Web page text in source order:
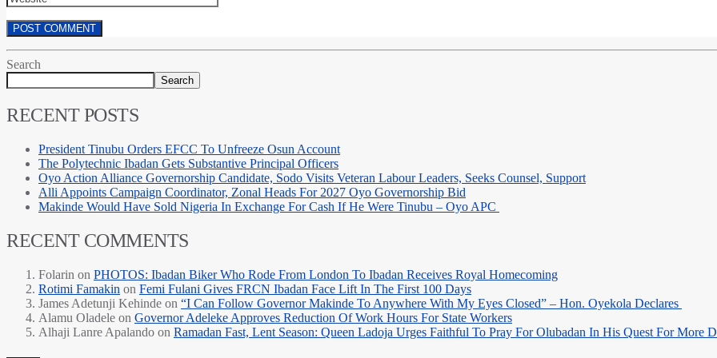
Search
Search
RECENT POSTS
President Tinubu Orders EFCC To Unfreeze Osun Account
The Polytechnic Ibadan Gets Substantive Principal Officers
Oyo Action Alliance Governorship Candidate, Sodo Visits Veteran Labour Leaders, Seeks Counsel, Support
Alli Appoints Campaign Coordinator, Zonal Heads For 2027 Oyo Governorship Bid
Makinde Would Have Sold Nigeria In Exchange For Cash If He Were Tinubu – Oyo APC
RECENT COMMENTS
Folarin on PHOTOS: Ibadan Biker Who Rode From London To Ibadan Receives Royal Homecoming
Rotimi Famakin on Femi Fulani Gives FRCN Ibadan Face Lift In The First 100 Days
James Adetunji Kehinde on “I Can Follow Governor Makinde To Anywhere With My Eyes Closed” – Hon. Oyekola Declares
Alamu Oladele on Governor Adeleke Approves Reduction Of Work Hours For State Workers
Alhaji Lanre Apalando on Ramadan Fast, Lent Season: Queen Ladoja Urges Faithful To Pray For Olubadan In His Quest For More